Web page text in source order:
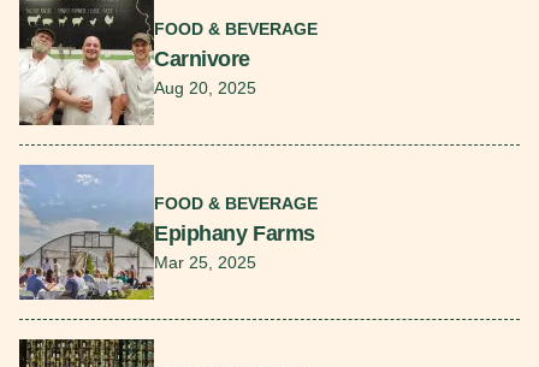
FOOD & BEVERAGE
Carnivore
Aug 20, 2025
FOOD & BEVERAGE
Epiphany Farms
Mar 25, 2025